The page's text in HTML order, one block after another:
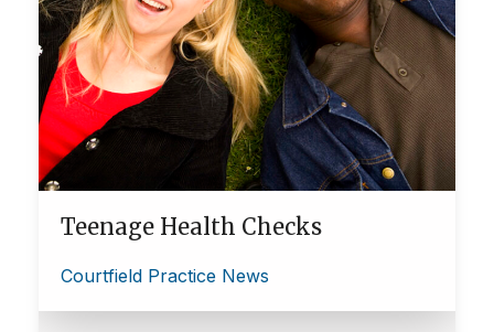
Teenage Health Checks
Courtfield Practice News